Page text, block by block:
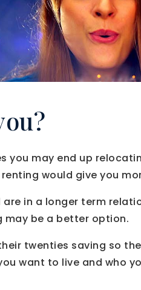
you may end up
would give you
in a longer term
may be a better option.
twenties saving so
want to live and who